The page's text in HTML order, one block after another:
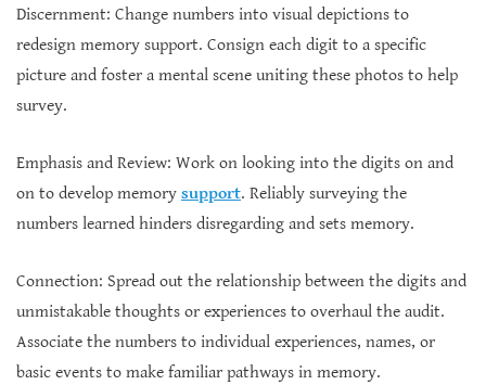
Discernment: Change numbers into visual depictions to
redesign memory support. Consign each digit to a specific
picture and foster a mental scene uniting these photos to help
survey.
Emphasis and Review: Work on looking into the digits on and
on to develop memory support. Reliably surveying the
numbers learned hinders disregarding and sets memory.
Connection: Spread out the relationship between the digits and
unmistakable thoughts or experiences to overhaul the audit.
Associate the numbers to individual experiences, names, or
basic events to make familiar pathways in memory.